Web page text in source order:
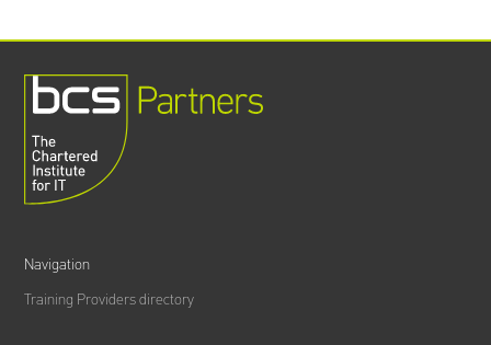
Navigation
Training Providers directory